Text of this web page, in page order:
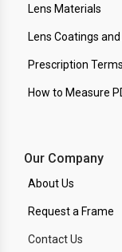
Lens Materials
Lens Coatings
Prescription Terms
How to Measure
Our Company
About Us
Request a Frame
Contact Us